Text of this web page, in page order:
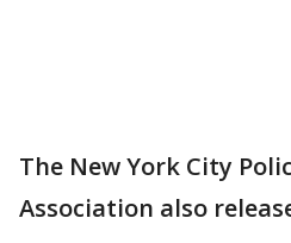
The New York City
Association also